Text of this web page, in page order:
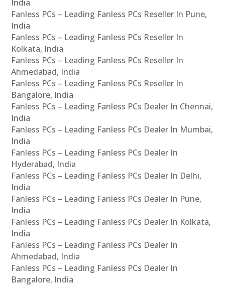
India
Fanless PCs – Leading Fanless PCs Reseller In Pune,
India
Fanless PCs – Leading Fanless PCs Reseller In
Kolkata, India
Fanless PCs – Leading Fanless PCs Reseller In
Ahmedabad, India
Fanless PCs – Leading Fanless PCs Reseller In
Bangalore, India
Fanless PCs – Leading Fanless PCs Dealer In Chennai,
India
Fanless PCs – Leading Fanless PCs Dealer In Mumbai,
India
Fanless PCs – Leading Fanless PCs Dealer In
Hyderabad, India
Fanless PCs – Leading Fanless PCs Dealer In Delhi,
India
Fanless PCs – Leading Fanless PCs Dealer In Pune,
India
Fanless PCs – Leading Fanless PCs Dealer In Kolkata,
India
Fanless PCs – Leading Fanless PCs Dealer In
Ahmedabad, India
Fanless PCs – Leading Fanless PCs Dealer In
Bangalore, India